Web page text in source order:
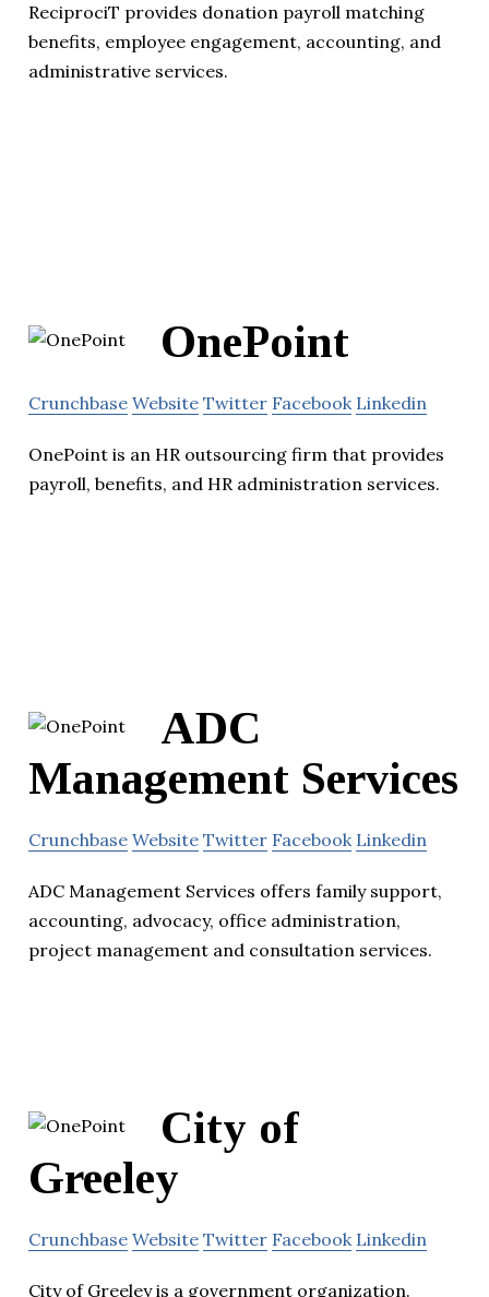
ReciprociT provides donation payroll matching
benefits, employee engagement, accounting, and
administrative services.
OnePoint
Crunchbase Website Twitter Facebook Linkedin
OnePoint is an HR outsourcing firm that provides
payroll, benefits, and HR administration services.
ADC
Management Services
Crunchbase Website Twitter Facebook Linkedin
ADC Management Services offers family support,
accounting, advocacy, office administration,
project management and consultation services.
City of
Greeley
Crunchbase Website Twitter Facebook Linkedin
City of Greeley is a government organization.